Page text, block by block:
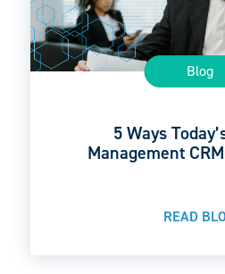
Blog
5 Ways
Management
READ